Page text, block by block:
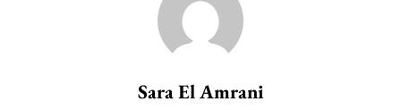
Sara El Amrani